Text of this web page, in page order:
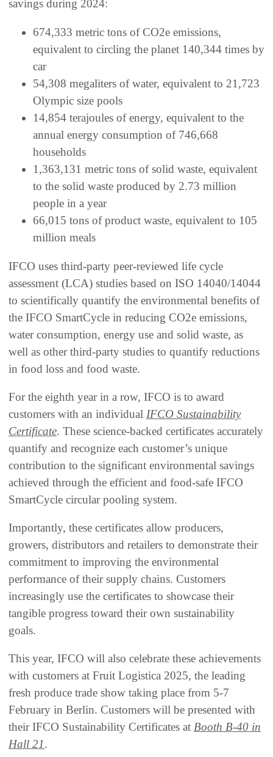
savings during 2024:
674,333 metric tons of CO2e emissions,
equivalent to circling the planet 140,344 times by
car
54,308 megaliters of water, equivalent to 21,723
Olympic size pools
14,854 terajoules of energy, equivalent to the
annual energy consumption of 746,668
households
1,363,131 metric tons of solid waste, equivalent
to the solid waste produced by 2.73 million
people in a year
66,015 tons of product waste, equivalent to 105
million meals
IFCO uses third-party peer-reviewed life cycle
assessment (LCA) studies based on ISO 14040/14044
to scientifically quantify the environmental benefits of
the IFCO SmartCycle in reducing CO2e emissions,
water consumption, energy use and solid waste, as
well as other third-party studies to quantify reductions
in food loss and food waste.
For the eighth year in a row, IFCO is to award
customers with an individual IFCO Sustainability
Certificate. These science-backed certificates accurately
quantify and recognize each customer’s unique
contribution to the significant environmental savings
achieved through the efficient and food-safe IFCO
SmartCycle circular pooling system.
Importantly, these certificates allow producers,
growers, distributors and retailers to demonstrate their
commitment to improving the environmental
performance of their supply chains. Customers
increasingly use the certificates to showcase their
tangible progress toward their own sustainability
goals.
This year, IFCO will also celebrate these achievements
with customers at Fruit Logistica 2025, the leading
fresh produce trade show taking place from 5-7
February in Berlin. Customers will be presented with
their IFCO Sustainability Certificates at Booth B-40 in
Hall 21.